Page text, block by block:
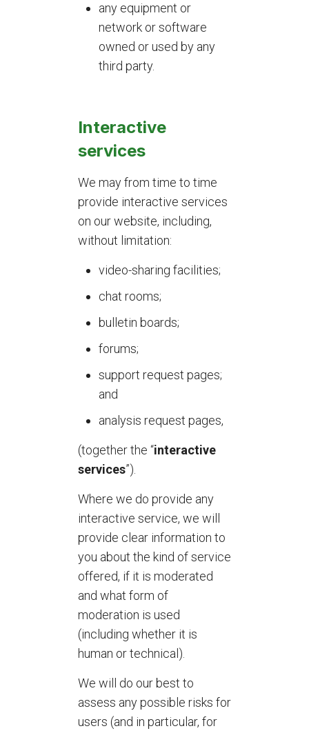
any equipment or
network or software
owned or used by any
third party.
Interactive
services
We may from time to time
provide interactive services
on our website, including,
without limitation:
video-sharing facilities;
chat rooms;
bulletin boards;
forums;
support request pages;
and
analysis request pages,
(together the “interactive
services”).
Where we do provide any
interactive service, we will
provide clear information to
you about the kind of service
offered, if it is moderated
and what form of
moderation is used
(including whether it is
human or technical).
We will do our best to
assess any possible risks for
users (and in particular, for